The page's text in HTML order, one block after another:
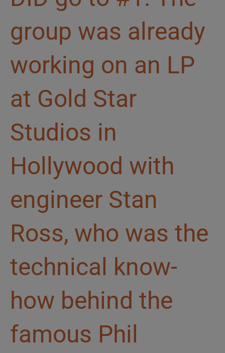
group was already
working on an LP
at Gold Star
Studios in
Hollywood with
engineer Stan
Ross, who was the
technical know-
how behind the
famous Phil